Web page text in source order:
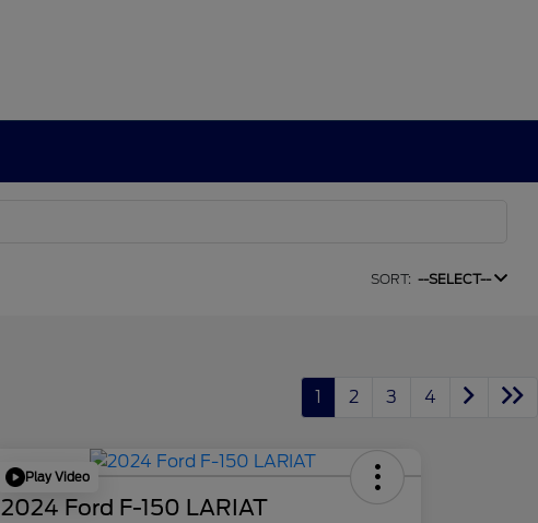
SORT: --SELECT--
1 2 3 4
Play Video
2024 Ford F-150 LARIAT